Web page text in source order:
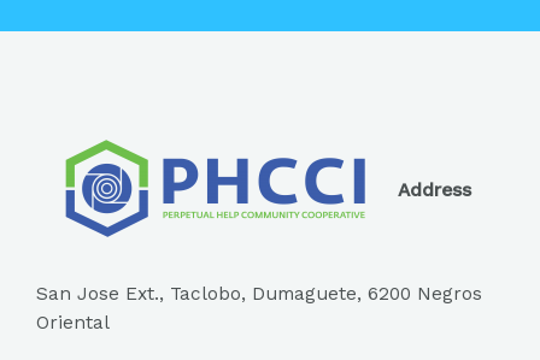
Address
San Jose Ext., Taclobo, Dumaguete, 6200 Negros
Oriental